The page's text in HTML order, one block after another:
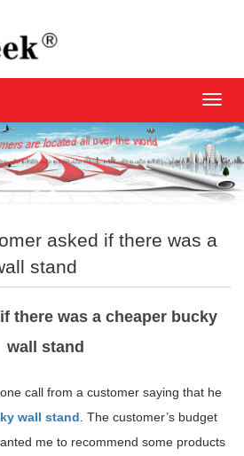
asked if there was a
stand
there was a cheaper bucky
wall stand
call from a customer saying that he
wall stand . The customer’s budget
me to recommend some products